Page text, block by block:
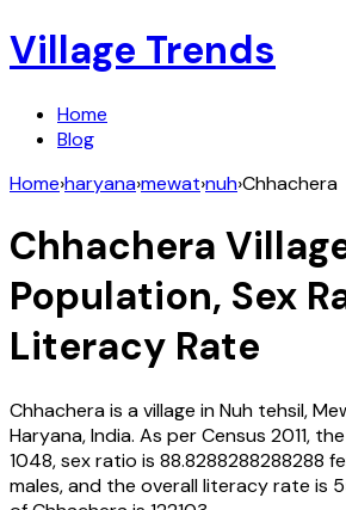
Village Trends
Home
Blog
Home›haryana›mewat›nuh›Chhachera
Chhachera
Population, Sex
Literacy Rate
Chhacherais a village inNuh tehsil,
Haryana,India. As per Census 2011,
1048, sex ratio is 88.8288288288288
males, and the overall literacy rate is